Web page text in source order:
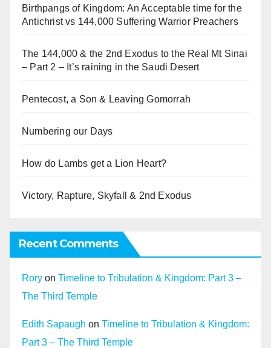
Birthpangs of Kingdom: An Acceptable time for the
Antichrist vs 144,000 Suffering Warrior Preachers
The 144,000 & the 2nd Exodus to the Real Mt Sinai
– Part 2 – It’s raining in the Saudi Desert
Pentecost, a Son & Leaving Gomorrah
Numbering our Days
How do Lambs get a Lion Heart?
Victory, Rapture, Skyfall & 2nd Exodus
Recent Comments
Rory on Timeline to Tribulation & Kingdom: Part 3 –
The Third Temple
Edith Sapaugh on Timeline to Tribulation & Kingdom:
Part 3 – The Third Temple